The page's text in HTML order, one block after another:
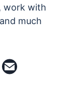
work with
much
twitter
share on linkedin